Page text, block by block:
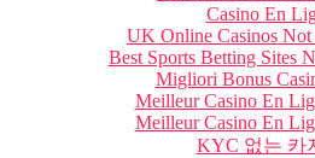
Casino En
UK Online Casinos Not
Best Sports Betting Sites
Migliori Bonus
Meilleur Casino En
Meilleur Casino En
KYC 없는 카